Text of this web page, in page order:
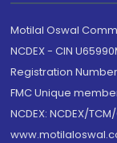
Motilal Oswal
NCDEX - CIN
Registration
FMC Unique
NCDEX: NCDEX/